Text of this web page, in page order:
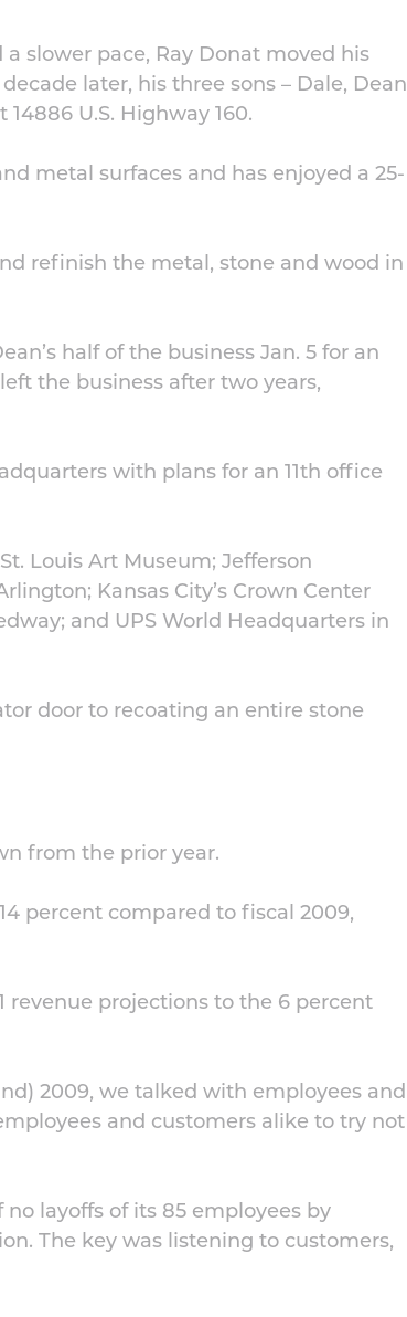
slower pace, Ray Donat moved his
later, his three sons – Dale, Dean
U.S. Highway 160.
metal surfaces and has enjoyed a 25-
refinish the metal, stone and wood in
half of the business Jan. 5 for an
the business after two years,
with plans for an 11th office
Louis Art Museum; Jefferson
Kansas City’s Crown Center
and UPS World Headquarters in
door to recoating an entire stone
from the prior year.
percent compared to fiscal 2009,
revenue projections to the 6 percent
2009, we talked with employees and
and customers alike to try not
layoffs of its 85 employees by
The key was listening to customers,